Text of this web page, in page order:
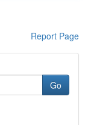
Report Page
Go